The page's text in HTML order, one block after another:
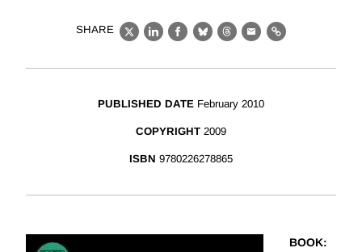
SHARE
X LinkedIn
Facebook
BlueskyThreads
EmailLink
PUBLISHED DATE February 2010
COPYRIGHT 2009
ISBN 9780226278865
BOOK: